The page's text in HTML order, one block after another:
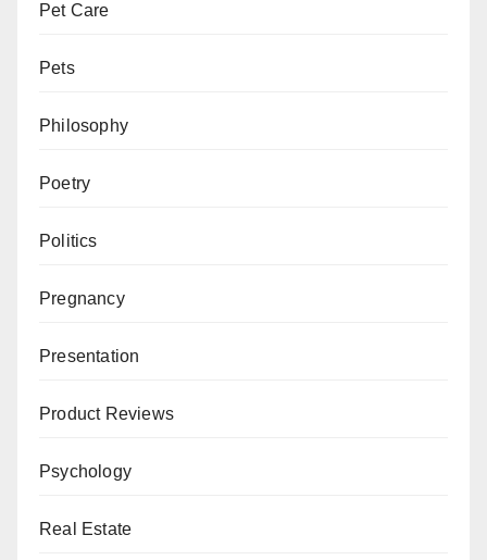
Pet Care
Pets
Philosophy
Poetry
Politics
Pregnancy
Presentation
Product Reviews
Psychology
Real Estate